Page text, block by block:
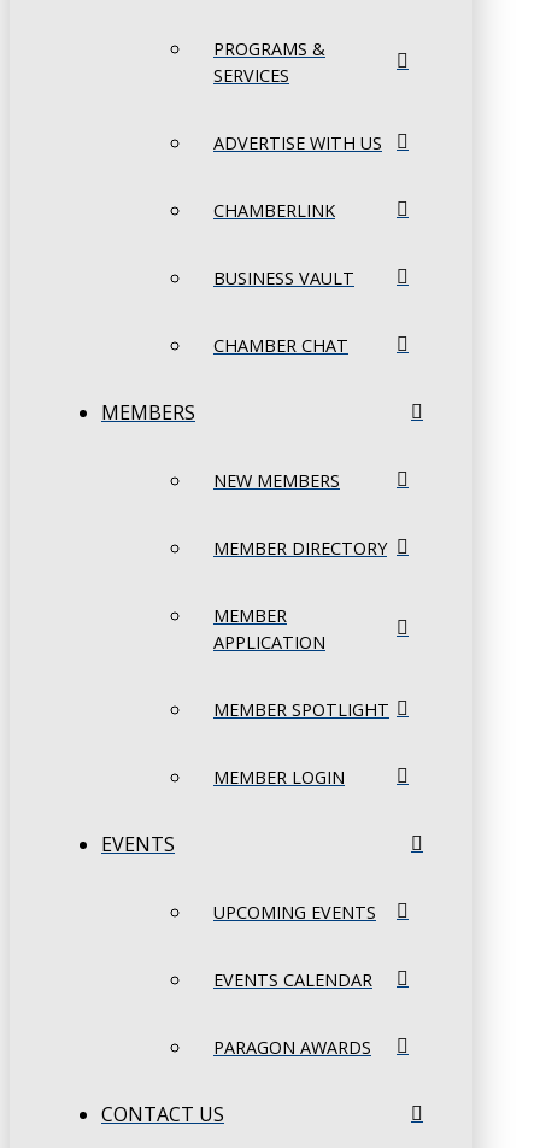
PROGRAMS &
SERVICES
ADVERTISE WITH US
CHAMBERLINK
BUSINESS VAULT
CHAMBER CHAT
MEMBERS
NEW MEMBERS
MEMBER DIRECTORY
MEMBER
APPLICATION
MEMBER SPOTLIGHT
MEMBER LOGIN
EVENTS
UPCOMING EVENTS
EVENTS CALENDAR
PARAGON AWARDS
CONTACT US